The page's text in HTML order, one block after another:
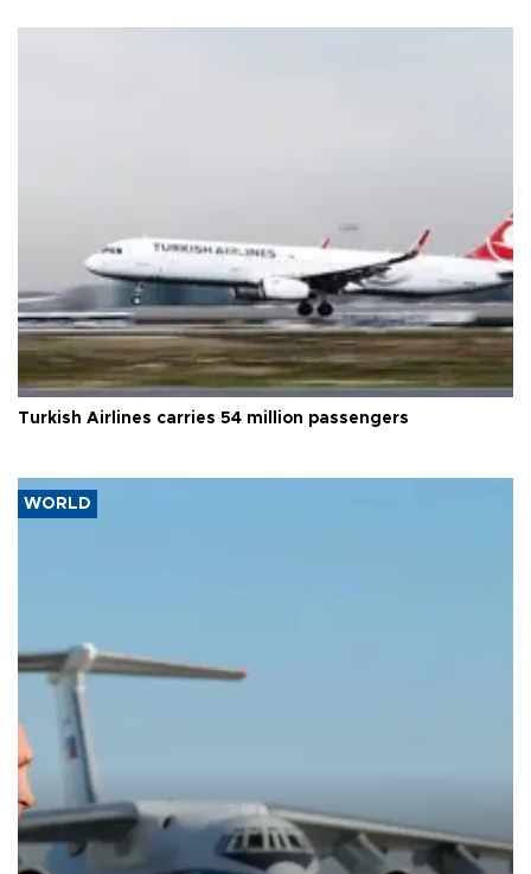
Turkish Airlines carries 54 million passengers
WORLD